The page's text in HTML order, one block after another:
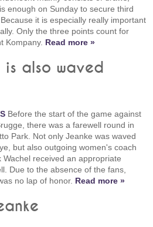
enough on Sunday to secure third
it is especially really important
Only the three points count for
Kompany. Read more »
is also waved
Before the start of the game against
there was a farewell round in
Park. Not only Jeanke was waved
but also outgoing women's coach
Wachel received an appropriate
Due to the absence of the fans,
no lap of honor. Read more »